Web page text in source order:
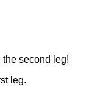
the second leg!
leg.